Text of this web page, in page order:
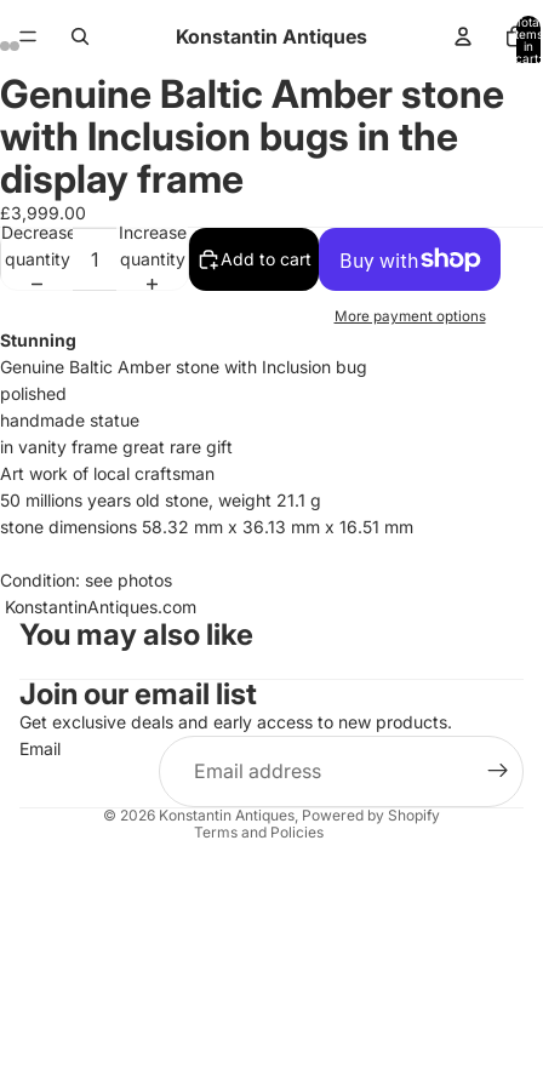
Konstantin Antiques
Total
items
in
cart:
Open
image
in
full
screen
Open
image
in
full
screen
Open
image
in
full
screen
Open
image
in
full
screen
Open
image
in
full
screen
Open
image
in
full
screen
Open
image
in
full
screen
Open
image
in
full
screen
Open
image
in
full
screen
Open
image
in
full
screen
Open
image
in
full
screen
Open
image
in
full
screen
Genuine Baltic Amber stone
with Inclusion bugs in the
display frame
£3,999.00
Decrease
quantity
Increase
quantity
Add to cart
More payment options
Stunning
Genuine Baltic Amber stone with Inclusion bug
polished
handmade statue
in vanity frame great rare gift
Art work of local craftsman
50 millions years old stone, weight 21.1 g
stone dimensions 58.32 mm x 36.13 mm x 16.51 mm
Condition: see photos
KonstantinAntiques.com
You may also like
Join our email list
Get exclusive deals and early access to new products.
Email
© 2026 Konstantin Antiques Powered by Shopify
Terms and Policies
Refund policy
Privacy policy
Terms of service
Shipping policy